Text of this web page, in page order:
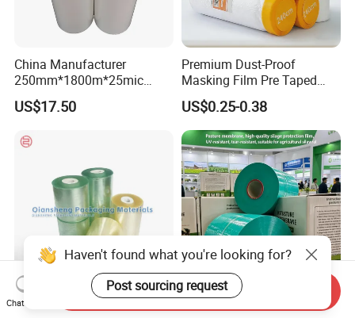
China Manufacturer
250mm*1800m*25mic
Agriculture Use 5-Layer
Silage Film High UV Round
US$17.50
Premium Dust-Proof
Masking Film Pre Taped
Painter Painting Masking
Film for Cars and Furniture
US$0.25-0.38
Versatile Green PE Stretch
Custom Forage Film in
Haven't found what you're looking for?
Post sourcing request
Chat Now
Send Inquiry